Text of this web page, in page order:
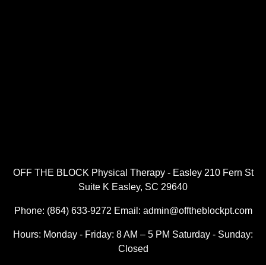
OFF THE BLOCK Physical Therapy - Easley 210 Fern St
Suite K Easley, SC 29640
Phone: (864) 633-9272 Email: admin@offtheblockpt.com
Hours: Monday - Friday: 8 AM – 5 PM Saturday - Sunday:
Closed